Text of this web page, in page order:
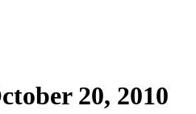
20, 2010